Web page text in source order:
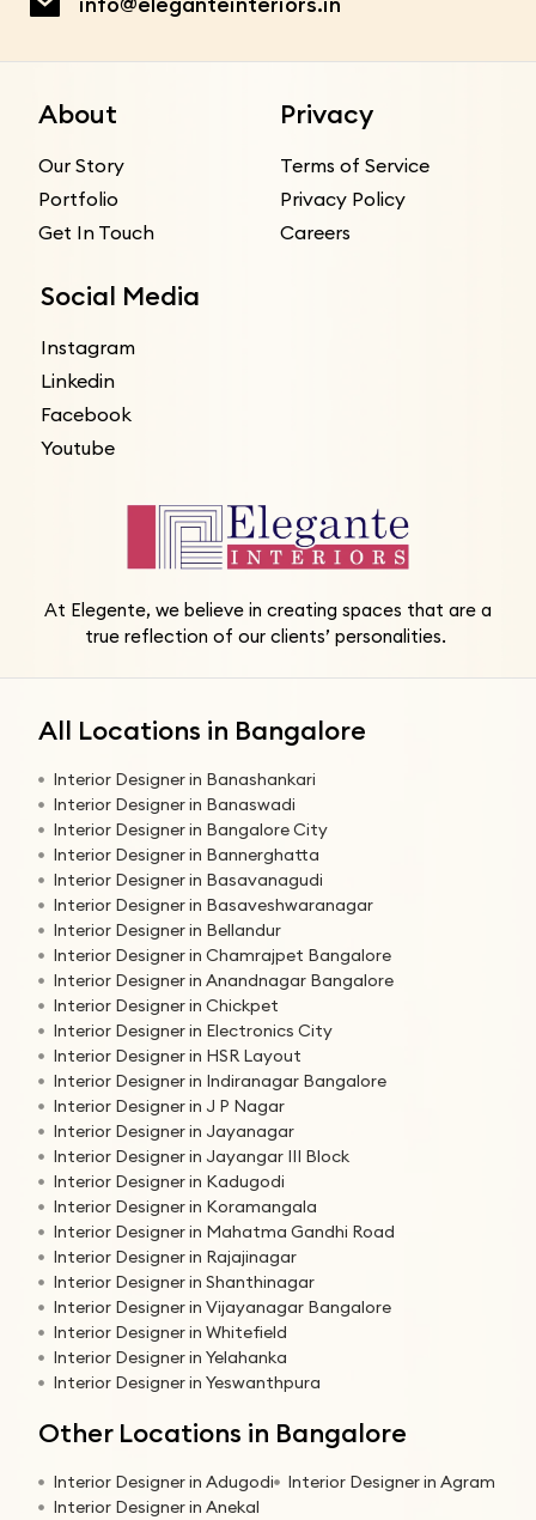
About
Our Story
Portfolio
Get In Touch
Privacy
Terms of Service
Privacy Policy
Careers
Social Media
Instagram
Linkedin
Facebook
Youtube
At Elegente, we believe in creating spaces that are a
true reflection of our clients’ personalities.
All Locations in Bangalore
Interior Designer in Banashankari
Interior Designer in Banaswadi
Interior Designer in Bangalore City
Interior Designer in Bannerghatta
Interior Designer in Basavanagudi
Interior Designer in Basaveshwaranagar
Interior Designer in Bellandur
Interior Designer in Chamrajpet Bangalore
Interior Designer in Anandnagar Bangalore
Interior Designer in Chickpet
Interior Designer in Electronics City
Interior Designer in HSR Layout
Interior Designer in Indiranagar Bangalore
Interior Designer in J P Nagar
Interior Designer in Jayanagar
Interior Designer in Jayangar III Block
Interior Designer in Kadugodi
Interior Designer in Koramangala
Interior Designer in Mahatma Gandhi Road
Interior Designer in Rajajinagar
Interior Designer in Shanthinagar
Interior Designer in Vijayanagar Bangalore
Interior Designer in Whitefield
Interior Designer in Yelahanka
Interior Designer in Yeswanthpura
Other Locations in Bangalore
Interior Designer in Adugodi
Interior Designer in Agram
Interior Designer in Anekal